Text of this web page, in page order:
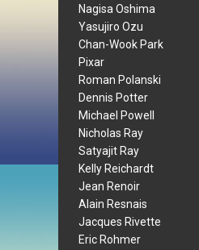
Nagisa Oshima
Yasujiro Ozu
Chan-Wook Park
Pixar
Roman Polanski
Dennis Potter
Michael Powell
Nicholas Ray
Satyajit Ray
Kelly Reichardt
Jean Renoir
Alain Resnais
Jacques Rivette
Eric Rohmer